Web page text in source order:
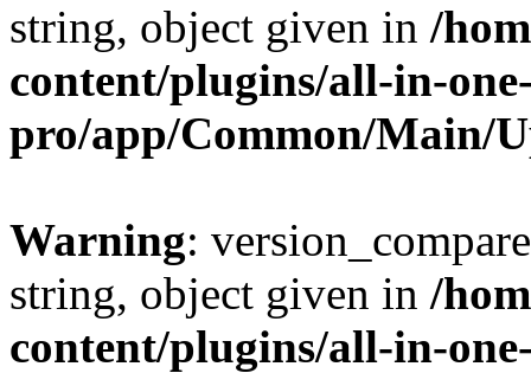
string, object given in /
content/plugins/all-in-
pro/app/Common/Main/
Warning:
string, object given in /
content/plugins/all-in-